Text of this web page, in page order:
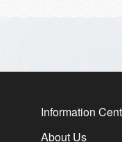
Information
About Us